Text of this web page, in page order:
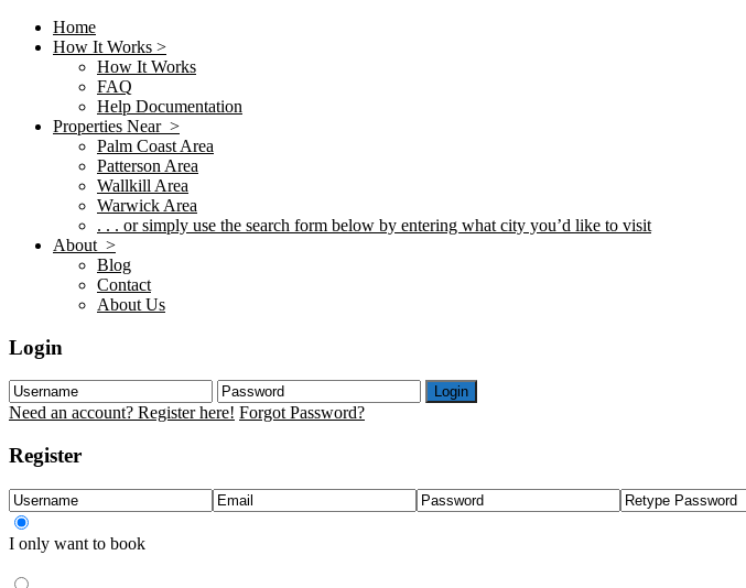
Home
How It Works >
How It Works
FAQ
Help Documentation
Properties Near >
Palm Coast Area
Patterson Area
Wallkill Area
Warwick Area
. . . or simply use the search form below by entering what city you’d like to visit
About >
Blog
Contact
About Us
Login
Login
Need an account? Register here! Forgot Password?
Register
I only want to book